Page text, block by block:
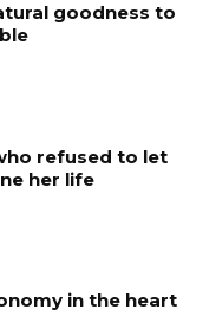
goodness to
refused to let
her life
in the heart